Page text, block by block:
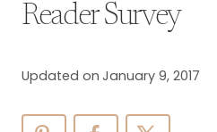
Reader Survey
Updated on January 9, 2017